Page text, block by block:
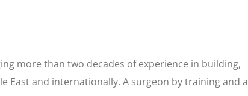
more than two decades of experience in building,
East and internationally. A surgeon by training and a